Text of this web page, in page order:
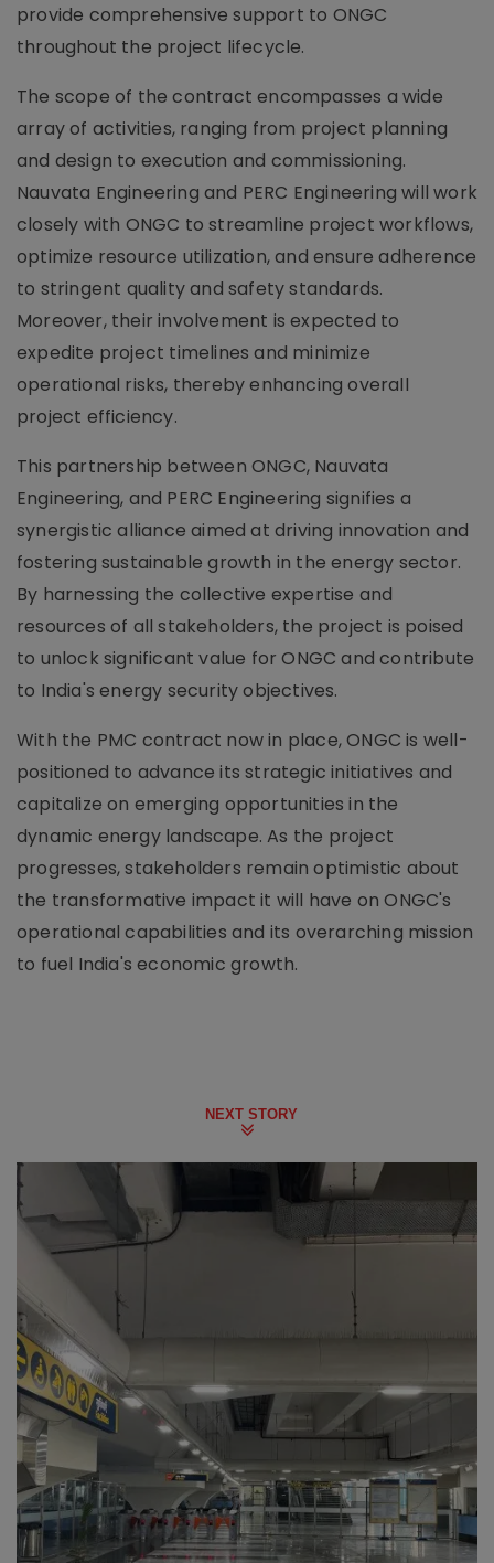
provide comprehensive support to ONGC
throughout the project lifecycle.
The scope of the contract encompasses a wide
array of activities, ranging from project planning
and design to execution and commissioning.
Nauvata Engineering and PERC Engineering will work
closely with ONGC to streamline project workflows,
optimize resource utilization, and ensure adherence
to stringent quality and safety standards.
Moreover, their involvement is expected to
expedite project timelines and minimize
operational risks, thereby enhancing overall
project efficiency.
This partnership between ONGC, Nauvata
Engineering, and PERC Engineering signifies a
synergistic alliance aimed at driving innovation and
fostering sustainable growth in the energy sector.
By harnessing the collective expertise and
resources of all stakeholders, the project is poised
to unlock significant value for ONGC and contribute
to India's energy security objectives.
With the PMC contract now in place, ONGC is well-
positioned to advance its strategic initiatives and
capitalize on emerging opportunities in the
dynamic energy landscape. As the project
progresses, stakeholders remain optimistic about
the transformative impact it will have on ONGC's
operational capabilities and its overarching mission
to fuel India's economic growth.
NEXT STORY